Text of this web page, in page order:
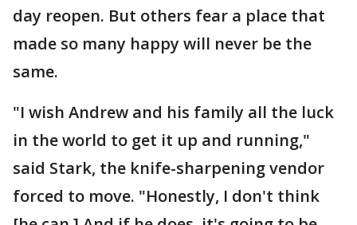
day reopen. But others fear a place that
made so many happy will never be the
same.
"I wish Andrew and his family all the luck
in the world to get it up and running,"
said Stark, the knife-sharpening vendor
forced to move. "Honestly, I don't think